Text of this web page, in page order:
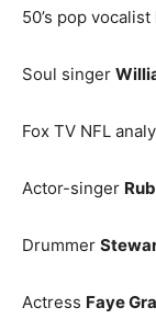
50’s pop vocalist
Soul singer
Fox TV NFL
Actor-singer
Drummer
Actress Faye